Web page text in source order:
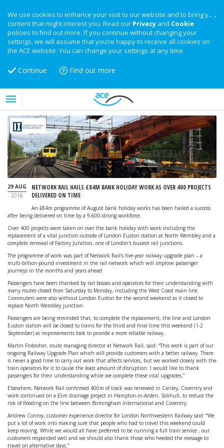
We use cookies to enhance your visit to our website and to bring you
content that might interest you. Read our Privacy and Cookie
policies to find out more. If you continue without changing your
settings, we will assume that you’re happy to receive all cookies on
the ACE website. You can change your settings at any time.
Continue Find out more
29 AUG
2018
NETWORK RAIL HAILS £84M BANK HOLIDAY WORK AS OVER 400 PROJECTS
DELIVERED ON TIME
An £84m programme of August bank holiday works has been hailed a success
after being delivered on time by a 9,600-strong workforce.
Over 400 projects were taken on over the bank holiday with work including the
replacement of a vital junction outside of London Euston station at North Wembley and a
complete renewal of Factory Junction, one of London's busiest rail junctions.
The programme of work was part of Network Rail’s five-year railway upgrade plan – a
multi-billion-pound investment in the rail network which will improve passenger
journeys in the months and years ahead.
Passengers have been thanked by rail bosses and operators for their understanding with
many routes closed from Saturday to Monday, including the West Coast main line.
Commuters were also without London Euston for the second weekend as it closed to
replace North Wembley junction.
Passengers are being reminded that, to complete the replacement, the line and London
Euston station will be closed to trains for the third and final time this weekend (1-2
September) as improvements look to provide a more reliable railway.
Martin Frobisher, route managing director at Network Rail, said: “This work is part of our
ongoing Railway Upgrade Plan which will provide customers with a better railway. There
is never a good time to carry out work that affects services, but we worked closely with the
train operators for it to cause the least amount of disruption. I would like to thank
passengers for their understanding while we complete these vital upgrades.”
Elsewhere, Network Rail confirmed 400m of track was renewed in Canley, Coventry and
work continued on a £5m drainage project in Hampton-in-Arden, Solihull, to reduce the
risk of flooding on the line between Birmingham International and Coventry.
Andrew Conroy, customer experience director for London Northwestern Railway said: “We
put a lot of work into making sure that people who had to travel this weekend could
keep moving. While we would all have preferred to be running a full train service , our
customers responded well and we should also thank those who heeded the message to
travel on alternative days.”